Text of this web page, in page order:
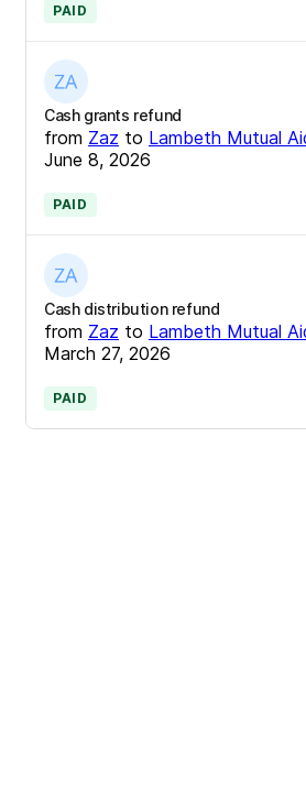
PAID
Cash grants refund
from Zaz to Lambeth Mutual
June 8, 2026
PAID
Cash distribution refund
from Zaz to Lambeth Mutual
March 27, 2026
PAID